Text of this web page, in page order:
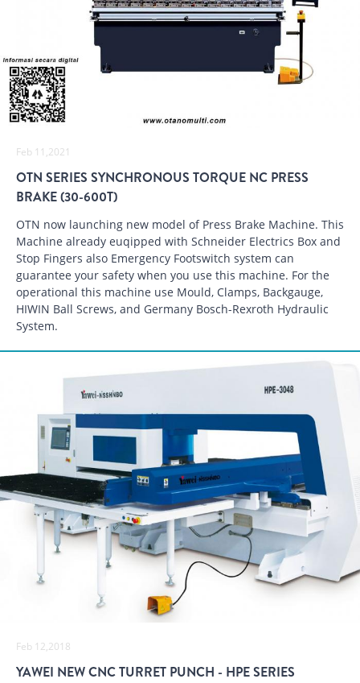
Feb 11,2021
OTN SERIES SYNCHRONOUS TORQUE NC PRESS
BRAKE (30-600T)
OTN now launching new model of Press Brake Machine. This
Machine already euqipped with Schneider Electrics Box and
Stop Fingers also Emergency Footswitch system can
guarantee your safety when you use this machine. For the
operational this machine use Mould, Clamps, Backgauge,
HIWIN Ball Screws, and Germany Bosch-Rexroth Hydraulic
System.
Feb 12,2018
YAWEI NEW CNC TURRET PUNCH - HPE SERIES